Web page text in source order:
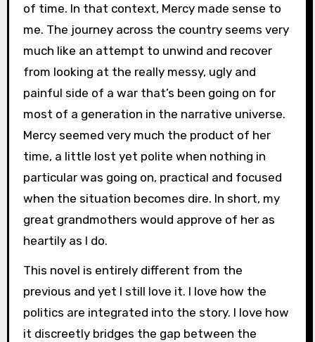
of time. In that context, Mercy made sense to
me. The journey across the country seems very
much like an attempt to unwind and recover
from looking at the really messy, ugly and
painful side of a war that’s been going on for
most of a generation in the narrative universe.
Mercy seemed very much the product of her
time, a little lost yet polite when nothing in
particular was going on, practical and focused
when the situation becomes dire. In short, my
great grandmothers would approve of her as
heartily as I do.
This novel is entirely different from the
previous and yet I still love it. I love how the
politics are integrated into the story. I love how
it discreetly bridges the gap between the